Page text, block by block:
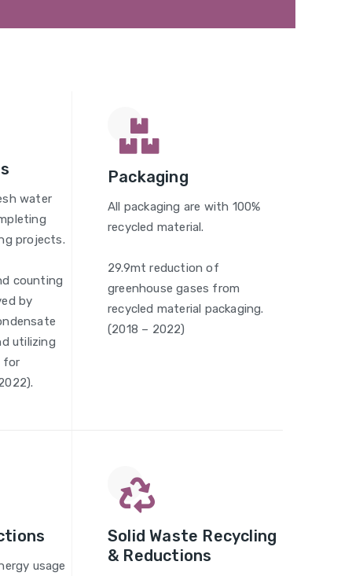
water
projects.
counting
by
utilizing
for
Packaging
All packaging are with 100%
recycled material.
29.9mt reduction of
greenhouse gases from
recycled material packaging.
(2018 – 2022)
usage
Solid Waste Recycling
& Reductions